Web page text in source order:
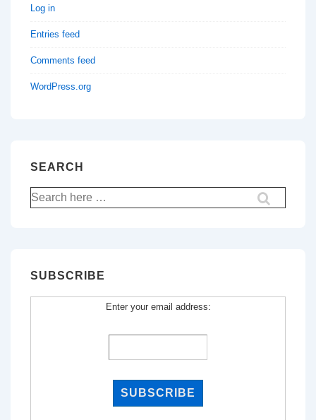
Log in
Entries feed
Comments feed
WordPress.org
SEARCH
Search
for:
SUBSCRIBE
Enter your email address: